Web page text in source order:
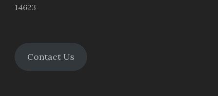
14623
Contact Us